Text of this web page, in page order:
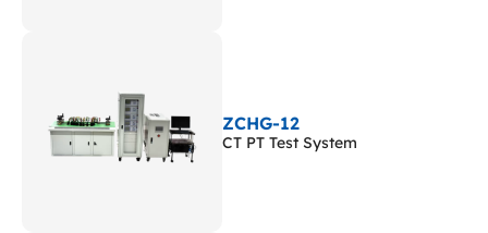
ZCHG-12
CT PT Test System